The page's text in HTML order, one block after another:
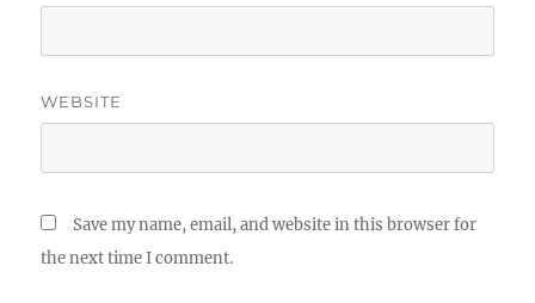
WEBSITE
Save my name, email, and website in this browser for
the next time I comment.